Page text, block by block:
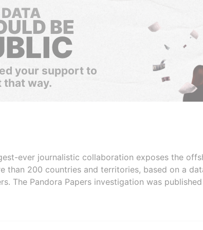
BE
your support to
that way.
ever journalistic collaboration exposes the
than 200 countries and territories, based on a
The Pandora Papers investigation was published